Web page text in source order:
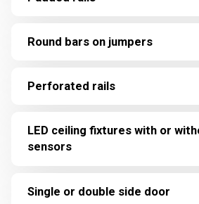
Round bars on jumpers
Perforated rails
LED ceiling fixtures with or
sensors
Single or double side door